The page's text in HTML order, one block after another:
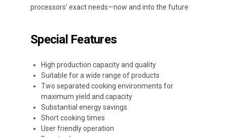
processors’ exact needs—now and into the future
Special Features
High production capacity and quality
Suitable for a wide range of products
Two separated cooking environments for
maximum yield and capacity
Substantial energy savings
Short cooking times
User friendly operation